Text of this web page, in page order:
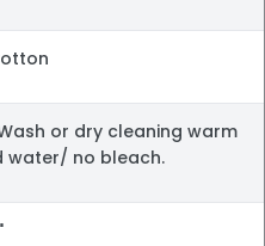
or dry cleaning warm
water/ no bleach.